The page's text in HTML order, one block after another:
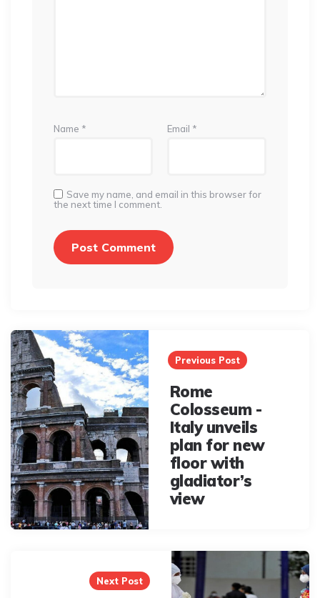
Name * Email *
Save my name, and email in this browser for
the next time I comment.
Post
navigation
Previous Post
Rome
Colosseum -
Italy unveils
plan for new
floor with
gladiator’s
view
Next Post